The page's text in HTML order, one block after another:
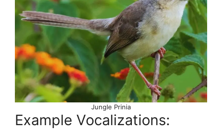
Jungle Prinia
Example Vocalizations: